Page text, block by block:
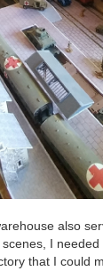
also
I
that I could